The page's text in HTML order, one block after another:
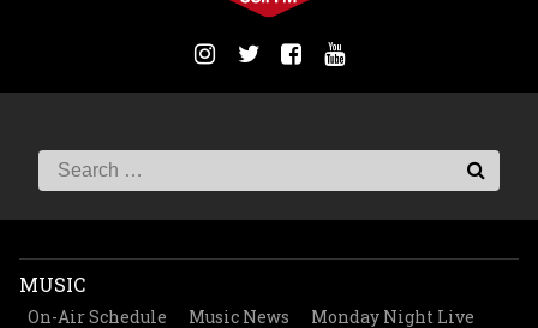
MUSIC
On-Air Schedule Music News
Monday Night Live